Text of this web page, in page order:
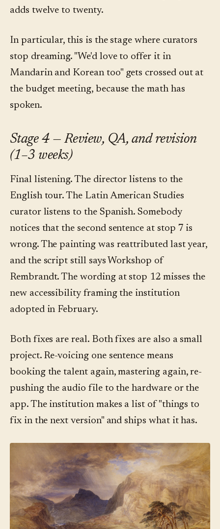
adds twelve to twenty.
In particular, this is the stage where curators
stop dreaming. "We'd love to offer it in
Mandarin and Korean too" gets crossed out at
the budget meeting, because the math has
spoken.
Stage 4 — Review, QA, and revision
(1–3 weeks)
Final listening. The director listens to the
English tour. The Latin American Studies
curator listens to the Spanish. Somebody
notices that the second sentence at stop 7 is
wrong. The painting was reattributed last year,
and the script still says Workshop of
Rembrandt. The wording at stop 12 misses the
new accessibility framing the institution
adopted in February.
Both fixes are real. Both fixes are also a small
project. Re-voicing one sentence means
booking the talent again, mastering again, re-
pushing the audio file to the hardware or the
app. The institution makes a list of "things to
fix in the next version" and ships what it has.